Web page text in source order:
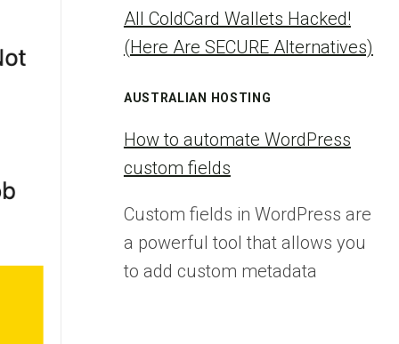
All ColdCard Wallets Hacked!
(Here Are SECURE Alternatives)
AUSTRALIAN HOSTING
How to automate WordPress
custom fields
Custom fields in WordPress are
a powerful tool that allows you
to add custom metadata